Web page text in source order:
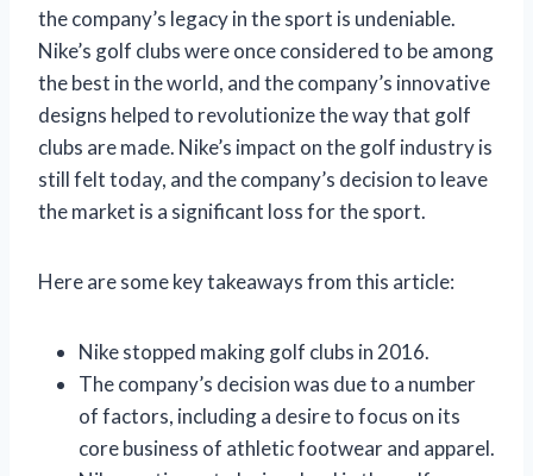
the company’s legacy in the sport is undeniable.
Nike’s golf clubs were once considered to be among
the best in the world, and the company’s innovative
designs helped to revolutionize the way that golf
clubs are made. Nike’s impact on the golf industry is
still felt today, and the company’s decision to leave
the market is a significant loss for the sport.
Here are some key takeaways from this article:
Nike stopped making golf clubs in 2016.
The company’s decision was due to a number
of factors, including a desire to focus on its
core business of athletic footwear and apparel.